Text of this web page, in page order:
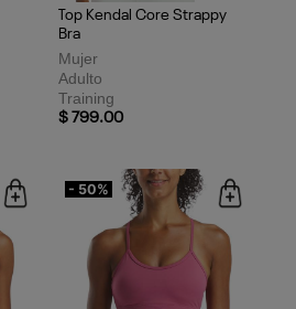
Top Kendal Core Strappy
Bra
Mujer
Adulto
Training
$ 799.00
- 50%